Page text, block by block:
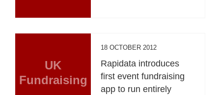
UK
Fundraising
18 OCTOBER 2012
Rapidata introduces
first event fundraising
app to run entirely